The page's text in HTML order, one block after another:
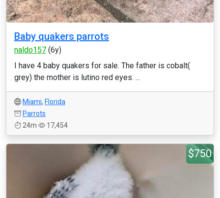
Baby quakers parrots
naldo157 (6y)
I have 4 baby quakers for sale. The father is cobalt(
grey) the mother is lutino red eyes. ...
Miami, Florida
Parrots
24m
17,454
$750